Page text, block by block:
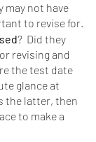
may not have
to revise for.
?  Did they
revising and
the test date
glance at
the latter, then
to make a